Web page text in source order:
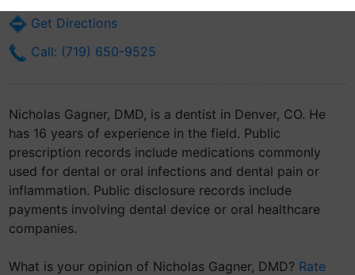
Get Directions
Call: (719) 650-9525
Nicholas Gagner, DMD, is a dentist in Denver, CO. He
has 16 years of experience in the field. Public
prescription records include medications commonly
used for dental or oral infections and dental pain or
inflammation. Public disclosure records include
payments involving dental device or oral healthcare
companies.
What is your opinion of Nicholas Gagner, DMD? Rate